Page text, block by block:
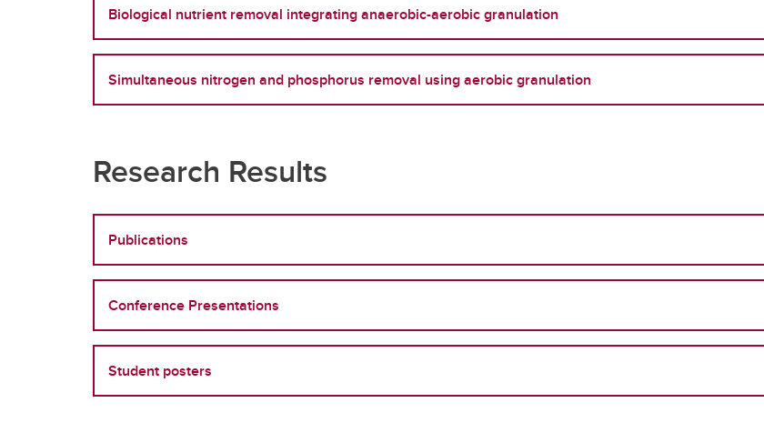
Biological nutrient removal integrating anaerobic-aerobic granulation
Simultaneous nitrogen and phosphorus removal using aerobic granulation
Research Results
Publications
Conference Presentations
Student posters